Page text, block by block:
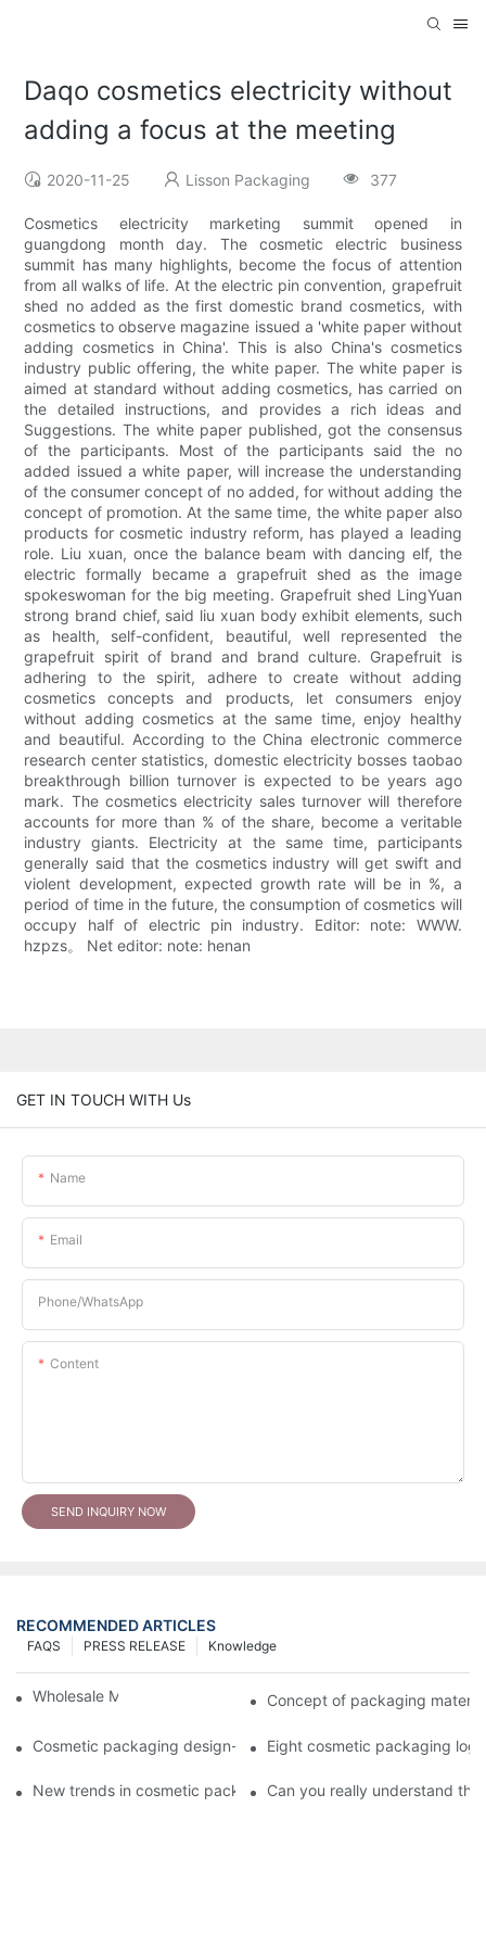
Daqo cosmetics electricity without
adding a focus at the meeting
2020-11-25 Lisson Packaging 377
Cosmetics electricity marketing summit opened in
guangdong month day. The cosmetic electric business
summit has many highlights, become the focus of attention
from all walks of life. At the electric pin convention, grapefruit
shed no added as the first domestic brand cosmetics, with
cosmetics to observe magazine issued a 'white paper without
adding cosmetics in China'. This is also China's cosmetics
industry public offering, the white paper. The white paper is
aimed at standard without adding cosmetics, has carried on
the detailed instructions, and provides a rich ideas and
Suggestions. The white paper published, got the consensus
of the participants. Most of the participants said the no
added issued a white paper, will increase the understanding
of the consumer concept of no added, for without adding the
concept of promotion. At the same time, the white paper also
products for cosmetic industry reform, has played a leading
role. Liu xuan, once the balance beam with dancing elf, the
electric formally became a grapefruit shed as the image
spokeswoman for the big meeting. Grapefruit shed LingYuan
strong brand chief, said liu xuan body exhibit elements, such
as health, self-confident, beautiful, well represented the
grapefruit spirit of brand and brand culture. Grapefruit is
adhering to the spirit, adhere to create without adding
cosmetics concepts and products, let consumers enjoy
without adding cosmetics at the same time, enjoy healthy
and beautiful. According to the China electronic commerce
research center statistics, domestic electricity bosses taobao
breakthrough billion turnover is expected to be years ago
mark. The cosmetics electricity sales turnover will therefore
accounts for more than % of the share, become a veritable
industry giants. Electricity at the same time, participants
generally said that the cosmetics industry will get swift and
violent development, expected growth rate will be in %, a
period of time in the future, the consumption of cosmetics will
occupy half of electric pin industry. Editor: note: WWW.
hzpzs。 Net editor: note: henan
GET IN TOUCH WITH Us
Name
Email
Phone/whatsApp
Content
SEND INQUIRY NOW
RECOMMENDED ARTICLES
Knowledge
PRESS RELEASE
FAQS
Wholesale Makeup Tubes Concept of packaging
Cosmetic packaging design-cosmetic tube manufacturer
Eight cosmetic packaging
New trends in cosmetic packaging worth collecting
Can you really understand